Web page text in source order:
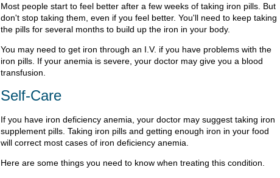
Most people start to feel better after a few weeks of taking iron pills. But
don't stop taking them, even if you feel better. You'll need to keep taking
the pills for several months to build up the iron in your body.
You may need to get iron through an I.V. if you have problems with the
iron pills. If your anemia is severe, your doctor may give you a blood
transfusion.
Self-Care
If you have iron deficiency anemia, your doctor may suggest taking iron
supplement pills. Taking iron pills and getting enough iron in your food
will correct most cases of iron deficiency anemia.
Here are some things you need to know when treating this condition.